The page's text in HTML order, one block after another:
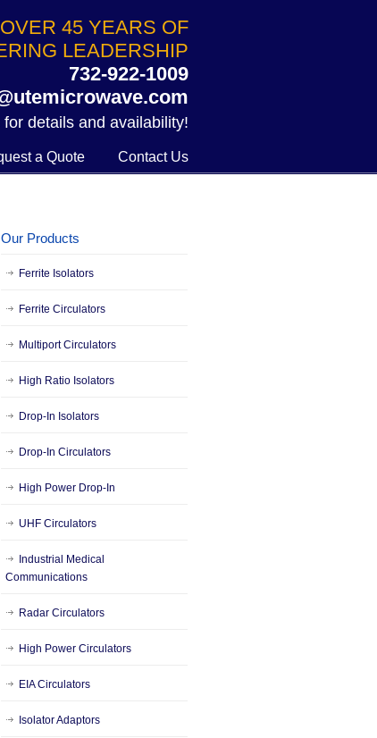
OVER 45 YEARS OF
LEADERSHIP
732-922-1009
for details and availability!
a Quote Contact Us
Our Products
Ferrite Isolators
Ferrite Circulators
Multiport Circulators
High Ratio Isolators
Drop-In Isolators
Drop-In Circulators
High Power Drop-In
UHF Circulators
Industrial Medical
Communications
Radar Circulators
High Power Circulators
EIA Circulators
Isolator Adaptors